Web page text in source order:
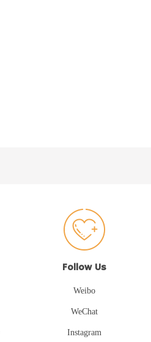
Follow Us
Weibo
WeChat
Instagram